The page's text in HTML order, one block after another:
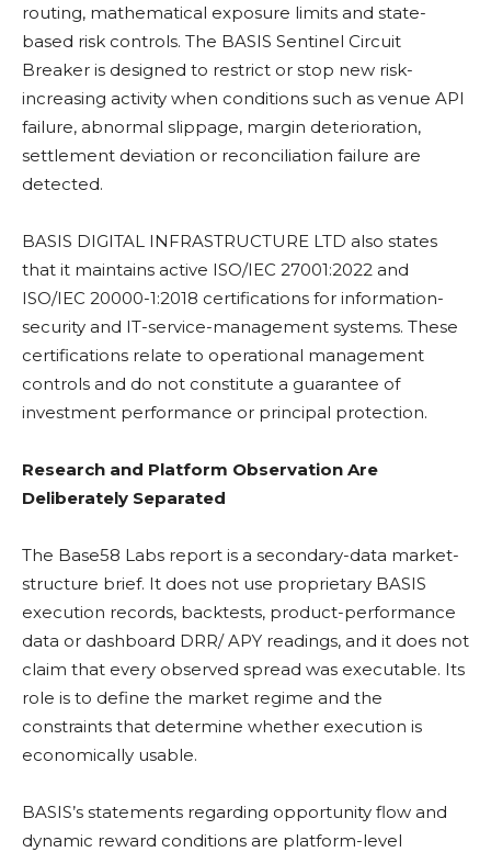
routing, mathematical exposure limits and state-
based risk controls. The BASIS Sentinel Circuit
Breaker is designed to restrict or stop new risk-
increasing activity when conditions such as venue API
failure, abnormal slippage, margin deterioration,
settlement deviation or reconciliation failure are
detected.
BASIS DIGITAL INFRASTRUCTURE LTD also states
that it maintains active ISO/IEC 27001:2022 and
ISO/IEC 20000-1:2018 certifications for information-
security and IT-service-management systems. These
certifications relate to operational management
controls and do not constitute a guarantee of
investment performance or principal protection.
Research and Platform Observation Are
Deliberately Separated
The Base58 Labs report is a secondary-data market-
structure brief. It does not use proprietary BASIS
execution records, backtests, product-performance
data or dashboard DRR/APY readings, and it does not
claim that every observed spread was executable. Its
role is to define the market regime and the
constraints that determine whether execution is
economically usable.
BASIS’s statements regarding opportunity flow and
dynamic reward conditions are platform-level